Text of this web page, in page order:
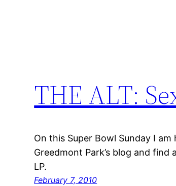
THE ALT:
On this Super Bowl Sunday I
Greedmont Park’s blog and find
LP.
February 7, 2010